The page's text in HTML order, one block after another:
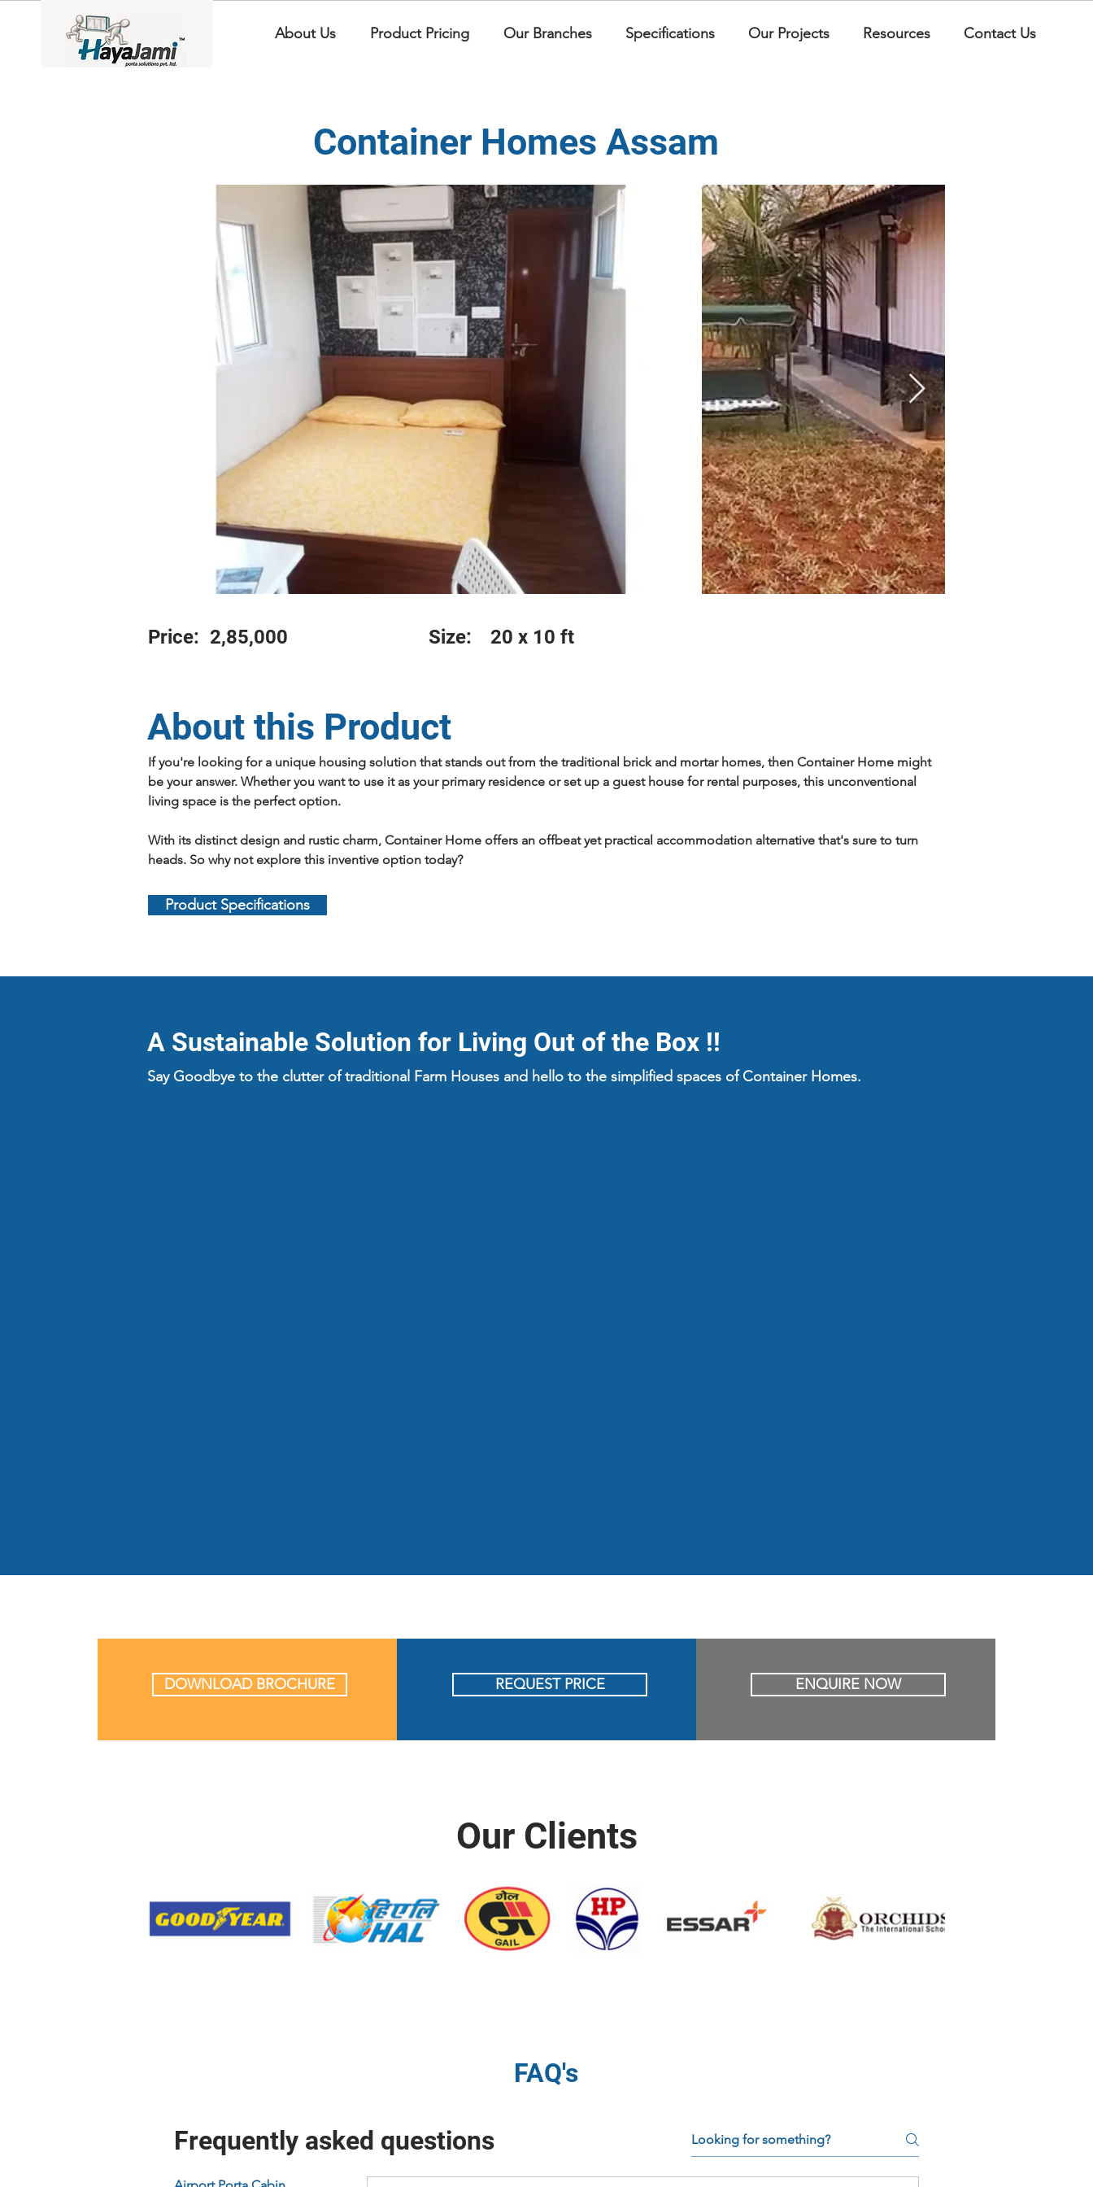
About Us Product Pricing Our Branches Specifications Our Projects Resources Contact Us
Container Homes Assam
Price: 2,85,000 Size: 20 x 10 ft
About this Product
If you're looking for a unique housing solution that stands out from the traditional brick and mortar homes, then Container Home might
be your answer. Whether you want to use it as your primary residence or set up a guest house for rental purposes, this unconventional
living space is the perfect option.
With its distinct design and rustic charm, Container Home offers an offbeat yet practical accommodation alternative that's sure to turn
heads. So why not explore this inventive option today?
Product Specifications
A Sustainable Solution for Living Out of the Box !!
Say Goodbye to the clutter of traditional Farm Houses and hello to the simplified spaces of Container Homes.
DOWNLOAD BROCHURE REQUEST PRICE ENQUIRE NOW
Our Clients
FAQ's
Frequently asked questions